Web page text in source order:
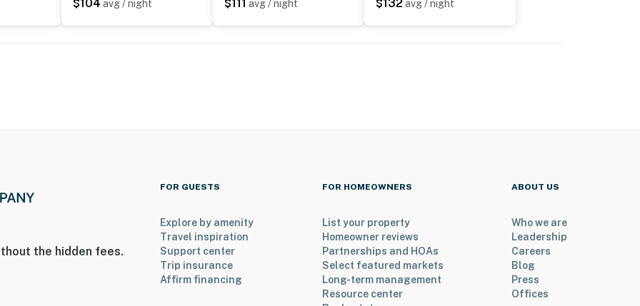
$104 avg / night $111 avg / night $132 avg / night
the hidden fees.
FOR GUESTS
Explore by amenity
Travel inspiration
Support center
Trip insurance
Affirm financing
FOR HOMEOWNERS
List your property
Homeowner reviews
Partnerships and HOAs
Select featured markets
Long-term management
Resource center
ABOUT US
Who we are
Leadership
Careers
Blog
Press
Offices